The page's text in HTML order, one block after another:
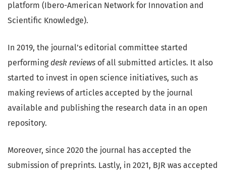
platform (Ibero-American Network for Innovation and
Scientific Knowledge).
In 2019, the journal’s editorial committee started
performingdesk reviews of all submitted articles. It also
started to invest in open science initiatives, such as
making reviews of articles accepted by the journal
available and publishing the research data in an open
repository.
Moreover, since 2020 the journal has accepted the
submission of preprints. Lastly, in 2021, BJR was accepted